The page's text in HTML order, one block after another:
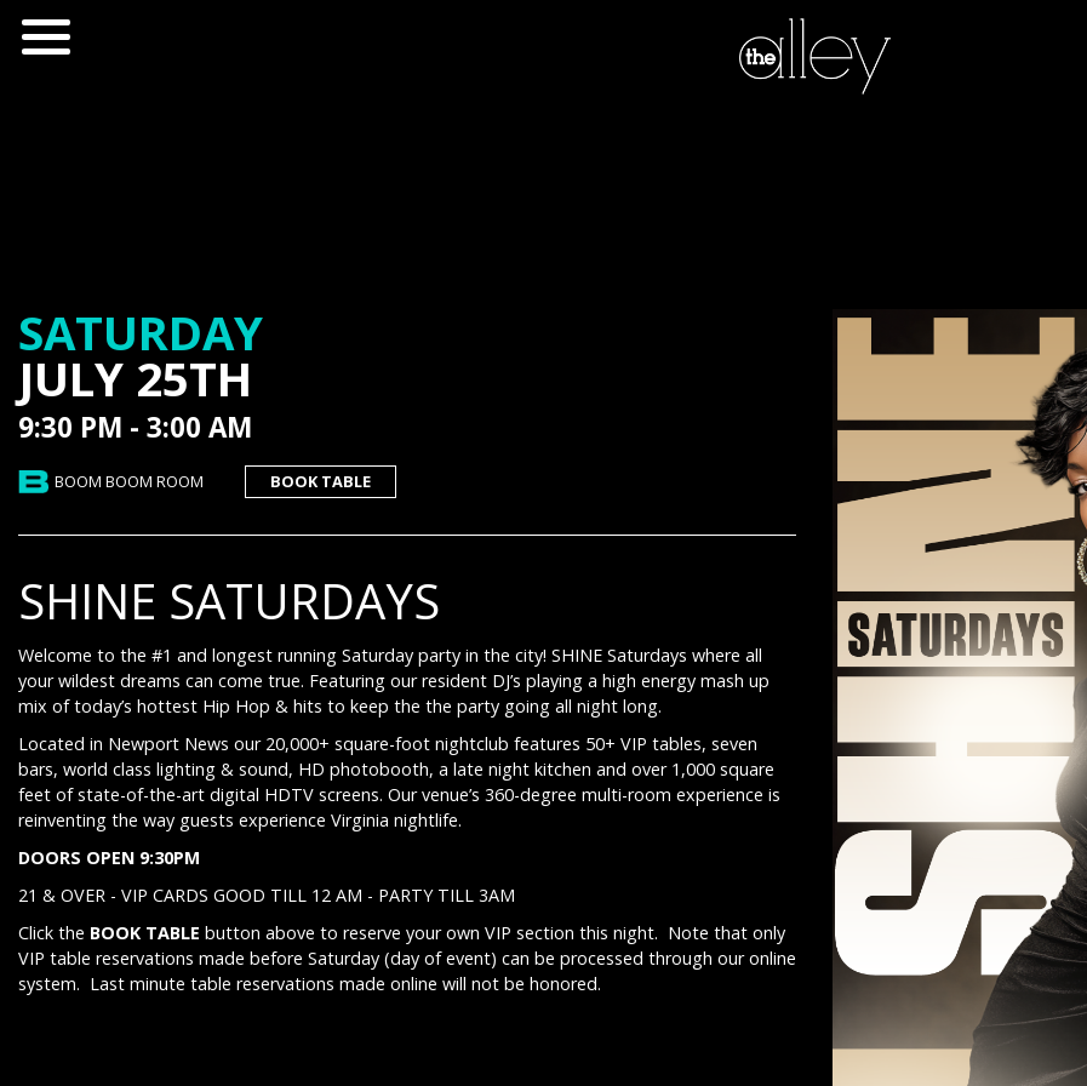
SATURDAY
JULY 25TH
9:30 PM - 3:00 AM
BOOM BOOM ROOM BOOK TABLE
SHINE SATURDAYS
Welcome to the #1 and longest running Saturday party in the city! SHINE Saturdays where all
your wildest dreams can come true. Featuring our resident DJ’s playing a high energy mash up
mix of today’s hottest Hip Hop & hits to keep the the party going all night long.
Located in Newport News our 20,000+ square-foot nightclub features 50+ VIP tables, seven
bars, world class lighting & sound, HD photobooth, a late night kitchen and over 1,000 square
feet of state-of-the-art digital HDTV screens. Our venue’s 360-degree multi-room experience is
reinventing the way guests experience Virginia nightlife.
DOORS OPEN 9:30PM
21 & OVER - VIP CARDS GOOD TILL 12 AM - PARTY TILL 3AM
Click the BOOK TABLE button above to reserve your own VIP section this night. Note that only
VIP table reservations made before Saturday (day of event) can be processed through our online
system. Last minute table reservations made online will not be honored.